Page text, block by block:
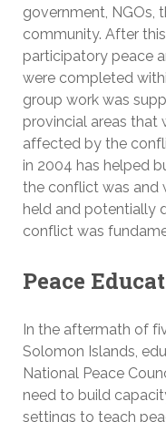
government, NGOs,
community. After
participatory peace
were completed
group work was
provincial areas that
affected by the
in 2004 has helped
the conflict was and
held and potentially
conflict was
Peace
In the aftermath of
Solomon Islands,
National Peace
need to build
settings to teach